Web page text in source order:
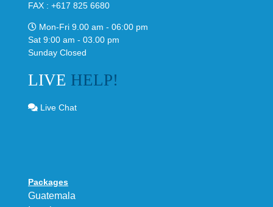
FAX : +617 825 6680
Mon-Fri 9.00 am - 06:00 pm
Sat 9:00 am - 03.00 pm
Sunday Closed
LIVE HELP!
Live Chat
Packages
Guatemala